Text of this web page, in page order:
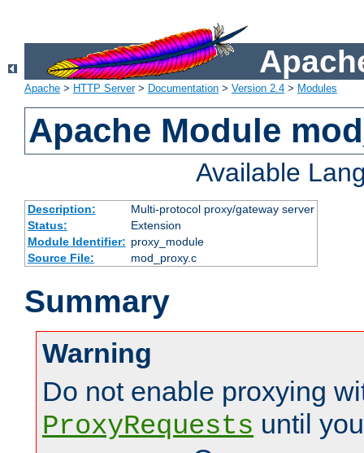
Apache > HTTP Server> Documentation > Version 2.4 > Modules
Apache Module
Available
Description:
Multi-protocol proxy/gateway server
Status:
Extension
Module Identifier: proxy_module
Source File:
mod_proxy.c
Summary
Warning
Do not enable proxying
ProxyRequests until